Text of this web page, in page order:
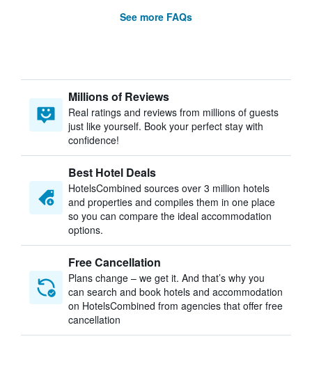
See more FAQs
Millions of Reviews
Real ratings and reviews from millions of guests
just like yourself. Book your perfect stay with
confidence!
Best Hotel Deals
HotelsCombined sources over 3 million hotels
and properties and compiles them in one place
so you can compare the ideal accommodation
options.
Free Cancellation
Plans change – we get it. And that’s why you
can search and book hotels and accommodation
on HotelsCombined from agencies that offer free
cancellation